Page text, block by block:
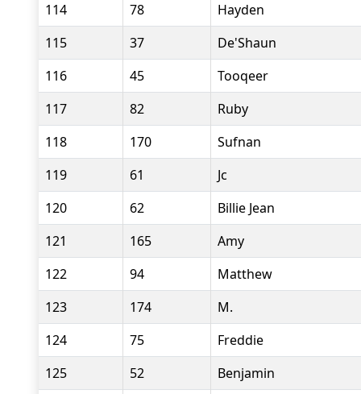
114
78
Hayden
115
37
De'Shaun
116
45
Tooqeer
117
82
Ruby
118
170
Sufnan
119
61
Jc
120
62
Billie Jean
121
165
Amy
122
94
Matthew
123
174
M.
124
75
Freddie
125
52
Benjamin